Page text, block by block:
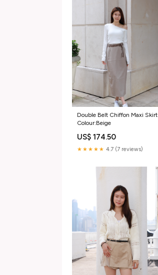
Double Belt Chiffon Maxi Skirt
Colour:Beige
US$ 174.50
★★★★★ 4.7 (7 reviews)